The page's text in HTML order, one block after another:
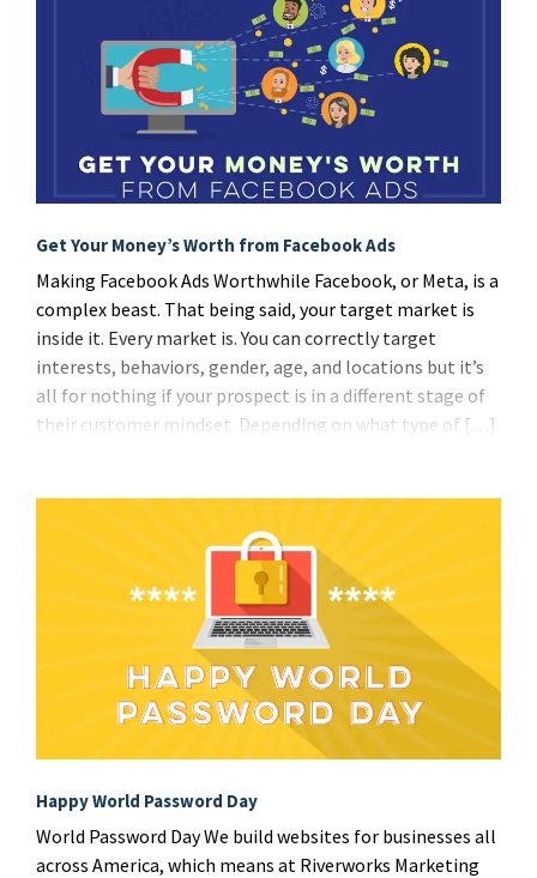
Get Your Money’s Worth from Facebook Ads
Making Facebook Ads Worthwhile Facebook, or Meta, is a
complex beast. That being said, your target market is
inside it. Every market is. You can correctly target
interests, behaviors, gender, age, and locations but it’s
all for nothing if your prospect is in a different stage of
their customer mindset. Depending on what type of […]
Happy World Password Day
World Password Day We build websites for businesses all
across America, which means at Riverworks Marketing